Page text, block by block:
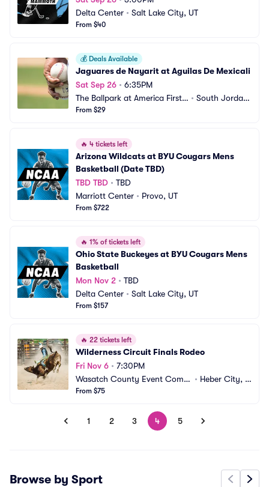
Delta Center • Salt Lake City, UT
From $40
💰 Deals Available
Jaguares de Nayarit at Aguilas De Mexicali
Sat Sep 26 • 6:35PM
The Ballpark at America First
Square
• South Jordan,
From $29
🔥 4 tickets left
Arizona Wildcats at BYU Cougars Mens
Basketball (Date TBD)
TBD TBD • TBD
Marriott Center • Provo, UT
From $722
🔥 1% of tickets left
Ohio State Buckeyes at BYU Cougars Mens
Basketball
Mon Nov 2 • TBD
Delta Center • Salt Lake City, UT
From $157
🔥 22 tickets left
Wilderness Circuit Finals Rodeo
Fri Nov 6 • 7:30PM
Wasatch County Event Compl
ex
• Heber City, U
From $75
1 2 3 4 5
Browse by Sport